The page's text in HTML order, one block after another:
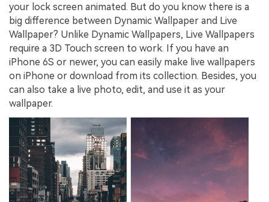
your lock screen animated. But do you know there is a
big difference between Dynamic Wallpaper and Live
Wallpaper? Unlike Dynamic Wallpapers, Live Wallpapers
require a 3D Touch screen to work. If you have an
iPhone 6S or newer, you can easily make live wallpapers
on iPhone or download from its collection. Besides, you
can also take a live photo, edit, and use it as your
wallpaper.